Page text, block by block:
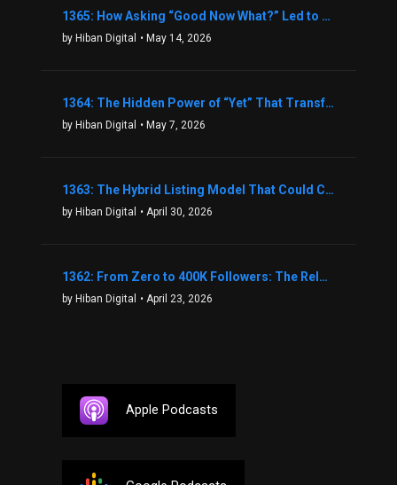
1365: How Asking “Good Now What?” Led to a $1.3M Black Friday Offer in Just Two Weeks with Brian Luebben
by Hiban Digital • May 14, 2026
1364: The Hidden Power of “Yet” That Transforms Fear into Success in Real Estate with John Flynn
by Hiban Digital • May 7, 2026
1363: The Hybrid Listing Model That Could Change Your Real Estate Game With Aaron Bihl
by Hiban Digital • April 30, 2026
1362: From Zero to 400K Followers: The Relentless Action & Testing Method That Works with Keegan Shivers
by Hiban Digital • April 23, 2026
Apple Podcasts